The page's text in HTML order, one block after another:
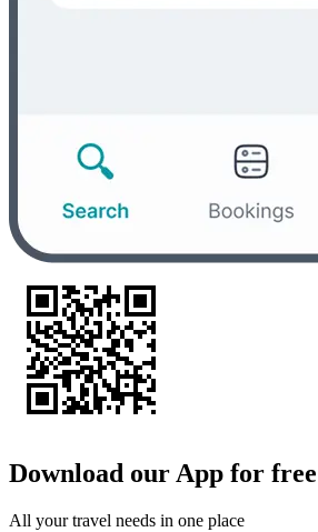
Download our App for free
All your travel needs in one place